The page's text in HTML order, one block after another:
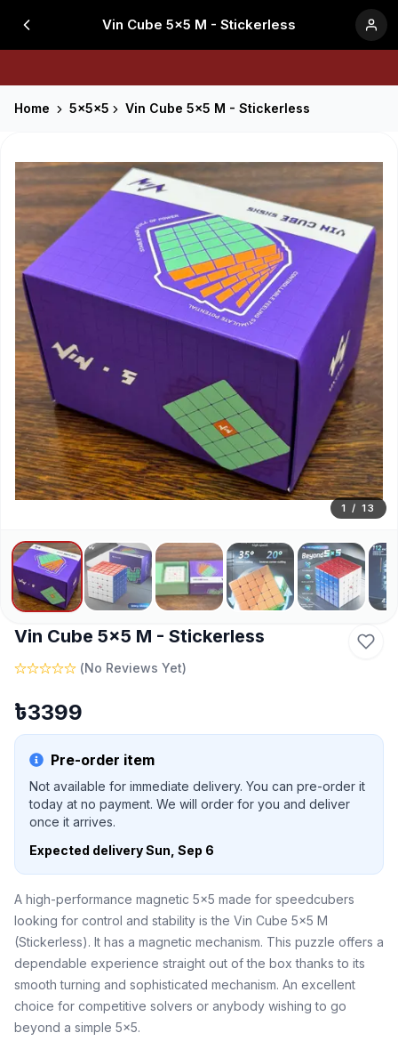
Vin Cube 5x5 M - Stickerless
Home 5x5x5 Vin Cube 5x5 M - Stickerless
1 /13
Vin Cube 5x5 M - Stickerless
(No Reviews Yet)
৳3399
Pre-order item
Not available for immediate delivery. You can pre-order it
today at no payment. We will order for you and deliver
once it arrives.
Expected deliverySun, Sep 6
A high-performance magnetic 5x5 made for speedcubers
looking for control and stability is the Vin Cube 5x5 M
(Stickerless). It has a magnetic mechanism. This puzzle offers a
dependable experience straight out of the box thanks to its
smooth turning and sophisticated mechanism. An excellent
choice for competitive solvers or anybody wishing to go
beyond a simple 5x5.